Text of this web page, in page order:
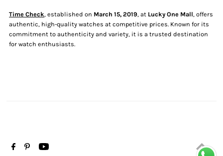
Time Check, established on March 15, 2019, at Lucky One Mall, offers
authentic, high-quality watches at competitive prices. Known for its
commitment to authenticity and variety, it is a trusted destination
for watch enthusiasts.